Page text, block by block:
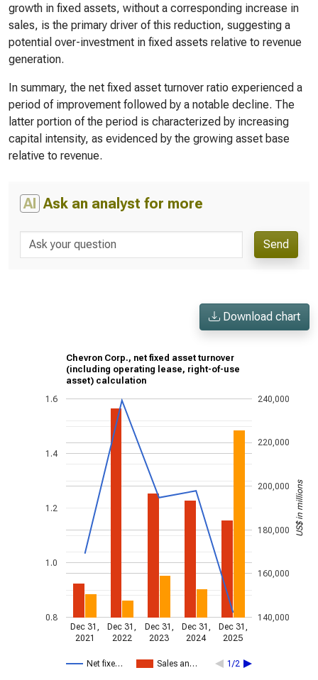
growth in fixed assets, without a corresponding increase in
sales, is the primary driver of this reduction, suggesting a
potential over-investment in fixed assets relative to revenue
generation.
In summary, the net fixed asset turnover ratio experienced a
period of improvement followed by a notable decline. The
latter portion of the period is characterized by increasing
capital intensity, as evidenced by the growing asset base
relative to revenue.
AI Ask an analyst for more
Send
Download chart
Chevron Corp., net fixed asset turnover
(including operating lease, right-of-use
asset) calculation
Net fixe… Sales an… 1/2
Dec 31,
2021
Dec 31,
2022
Dec 31,
2023
Dec 31,
2024
Dec 31,
2025
0.8
1.0
1.2
1.4
1.6
140,000
160,000
180,000
200,000
220,000
240,000
US$ in millions